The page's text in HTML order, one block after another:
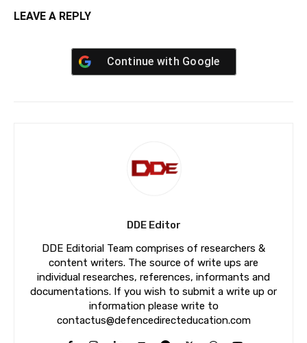
LEAVE A REPLY
Continue with Google
DDE Editor
DDE Editorial Team comprises of researchers &
content writers. The source of write ups are
individual researches, references, informants and
documentations. If you wish to submit a write up or
information please write to
contactus@defencedirecteducation.com